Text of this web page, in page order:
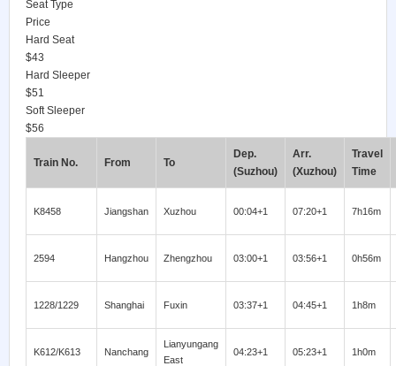
Seat Type
Price
Hard Seat
$43
Hard Sleeper
$51
Soft Sleeper
$56
Train No. From To
Dep.
(Suzhou)
Arr.
(Xuzhou)
Travel
Time
K8458 Jiangshan Xuzhou 00:04+1 07:20+1 7h16m
2594 Hangzhou Zhengzhou 03:00+1 03:56+1 0h56m
1228/1229 Shanghai Fuxin 03:37+1 04:45+1 1h8m
K612/K613 Nanchang
Lianyungang
East
04:23+1 05:23+1 1h0m